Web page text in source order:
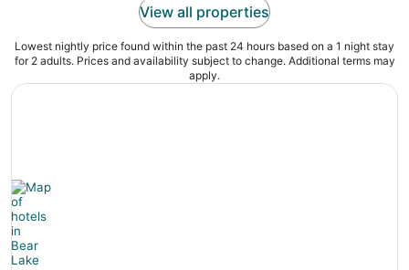
View all properties
Lowest nightly price found within the past 24 hours based on a 1 night stay
for 2 adults. Prices and availability subject to change. Additional terms may
apply.